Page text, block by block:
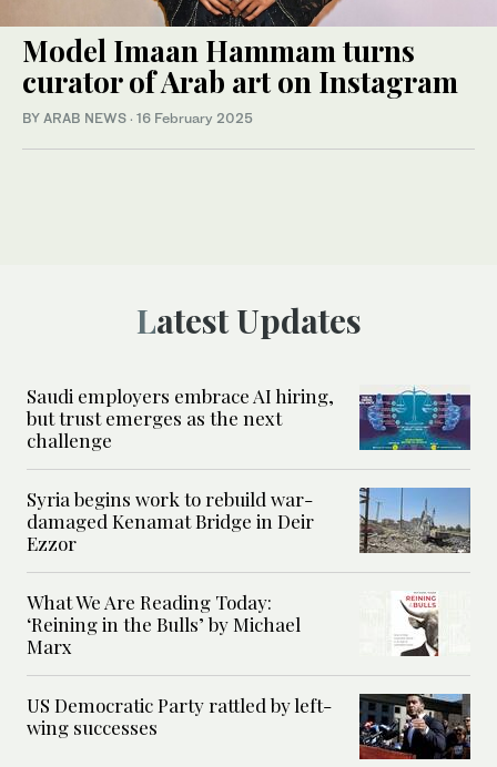
Model Imaan Hammam turns
curator of Arab art on Instagram
BY ARAB NEWS · 16 February 2025
Latest Updates
Saudi employers embrace AI hiring,
but trust emerges as the next
challenge
Syria begins work to rebuild war-
damaged Kenamat Bridge in Deir
Ezzor
What We Are Reading Today:
‘Reining in the Bulls’ by Michael
Marx
US Democratic Party rattled by left-
wing successes